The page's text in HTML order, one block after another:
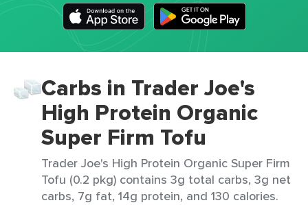
Carbs in Trader Joe's
High Protein Organic
Super Firm Tofu
Trader Joe's High Protein Organic Super Firm
Tofu (0.2 pkg) contains 3g total carbs, 3g net
carbs, 7g fat, 14g protein, and 130 calories.